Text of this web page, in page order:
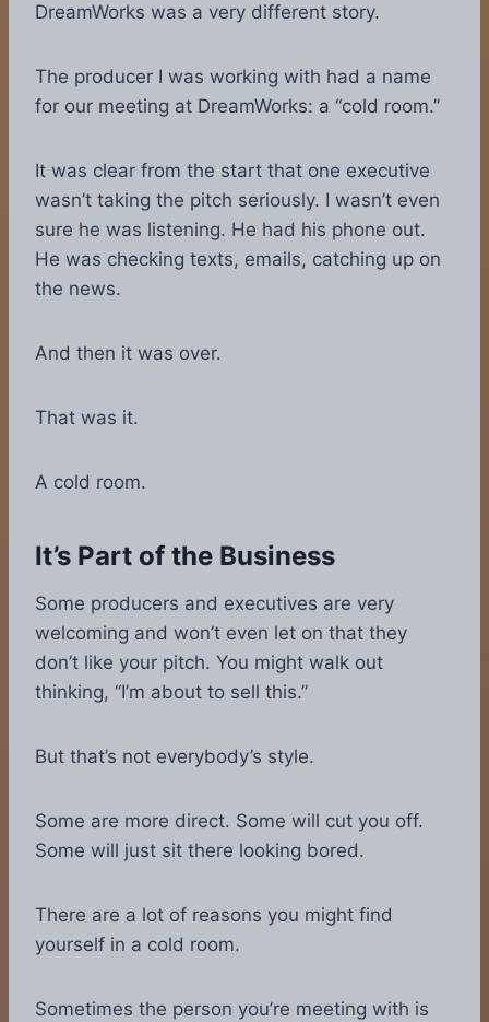
DreamWorks was a very different story.
The producer I was working with had a name
for our meeting at DreamWorks: a “cold room.”
It was clear from the start that one executive
wasn’t taking the pitch seriously. I wasn’t even
sure he was listening. He had his phone out.
He was checking texts, emails, catching up on
the news.
And then it was over.
That was it.
A cold room.
It’s Part of the Business
Some producers and executives are very
welcoming and won’t even let on that they
don’t like your pitch. You might walk out
thinking, “I’m about to sell this.”
But that’s not everybody’s style.
Some are more direct. Some will cut you off.
Some will just sit there looking bored.
There are a lot of reasons you might find
yourself in a cold room.
Sometimes the person you’re meeting with is